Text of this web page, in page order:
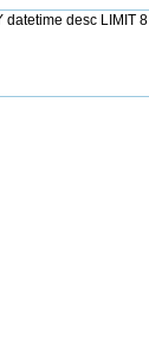
desc LIMIT 8